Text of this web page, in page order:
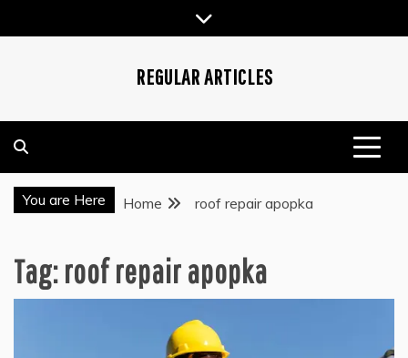
to
REGULAR ARTICLES
You are Here Home roof repair apopka
Tag:roof repair apopka